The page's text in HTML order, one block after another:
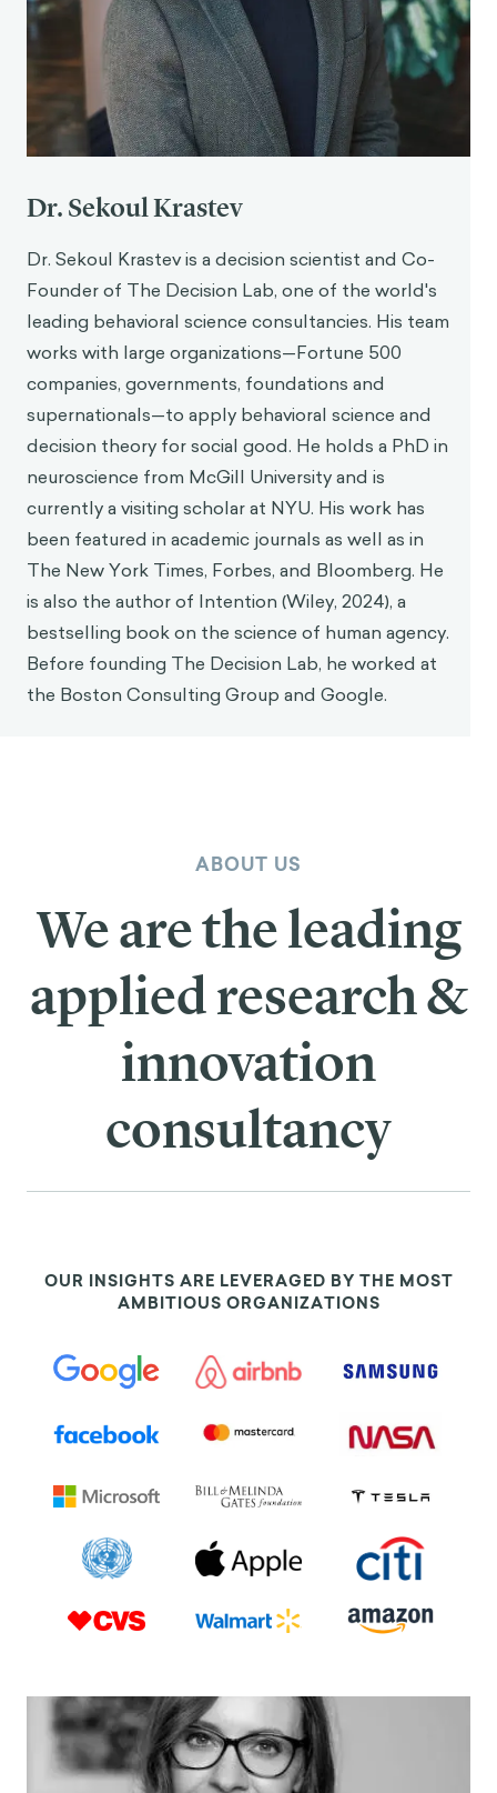
Dr. Sekoul Krastev
Dr. Sekoul Krastev is a decision scientist and Co-
Founder of The Decision Lab, one of the world's
leading behavioral science consultancies. His team
works with large organizations—Fortune 500
companies, governments, foundations and
supernationals—to apply behavioral science and
decision theory for social good. He holds a PhD in
neuroscience from McGill University and is
currently a visiting scholar at NYU. His work has
been featured in academic journals as well as in
The New York Times, Forbes, and Bloomberg. He
is also the author of Intention (Wiley, 2024), a
bestselling book on the science of human agency.
Before founding The Decision Lab, he worked at
the Boston Consulting Group and Google.
ABOUT US
We are the leading
applied research &
innovation
consultancy
OUR INSIGHTS ARE LEVERAGED BY THE MOST
AMBITIOUS ORGANIZATIONS